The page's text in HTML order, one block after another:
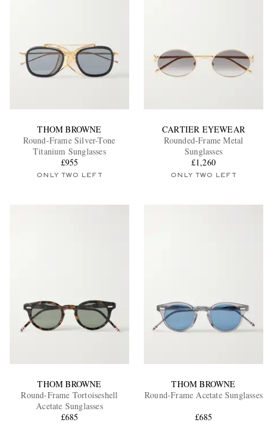
THOM BROWNE
Round-Frame Silver-Tone
Titanium Sunglasses
£955
ONLY TWO LEFT
CARTIER EYEWEAR
Rounded-Frame Metal
Sunglasses
£1,260
ONLY TWO LEFT
THOM BROWNE
Round-Frame Tortoiseshell
Acetate Sunglasses
£685
THOM BROWNE
Round-Frame Acetate Sunglasses
£685